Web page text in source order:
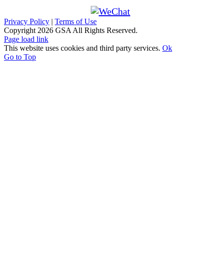
Privacy Policy | Terms of Use
Copyright 2026 GSA All Rights Reserved.
Page load link
This website uses cookies and third party services. Ok
Go to Top